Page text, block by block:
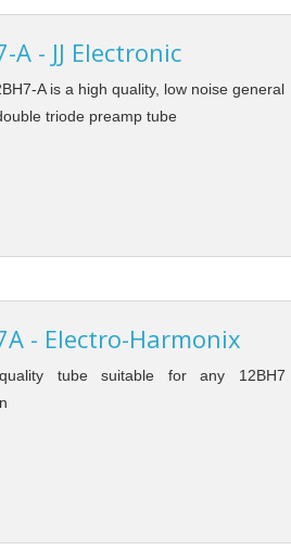
Tube Sockets TUBE
7 Pin
Tube Damper
A - JJ Electronic
A is a high quality, low noise general
triode preamp tube
- Electro-Harmonix
tube suitable for any 12BH7